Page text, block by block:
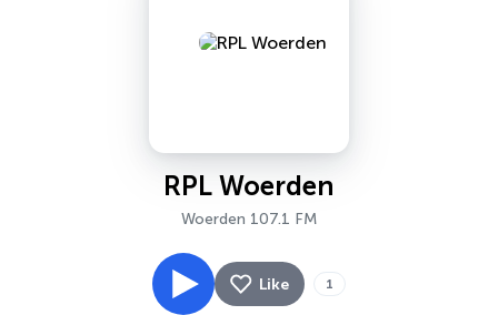
RPL Woerden
Woerden 107.1 FM
Like 1